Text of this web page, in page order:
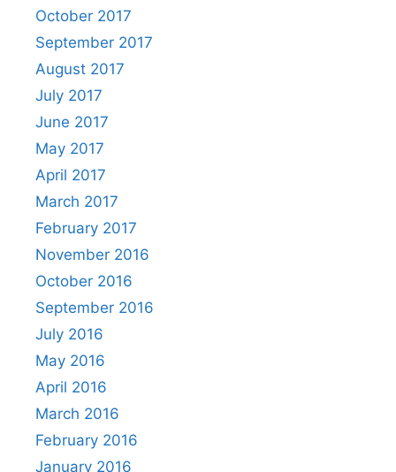
October 2017
September 2017
August 2017
July 2017
June 2017
May 2017
April 2017
March 2017
February 2017
November 2016
October 2016
September 2016
July 2016
May 2016
April 2016
March 2016
February 2016
January 2016